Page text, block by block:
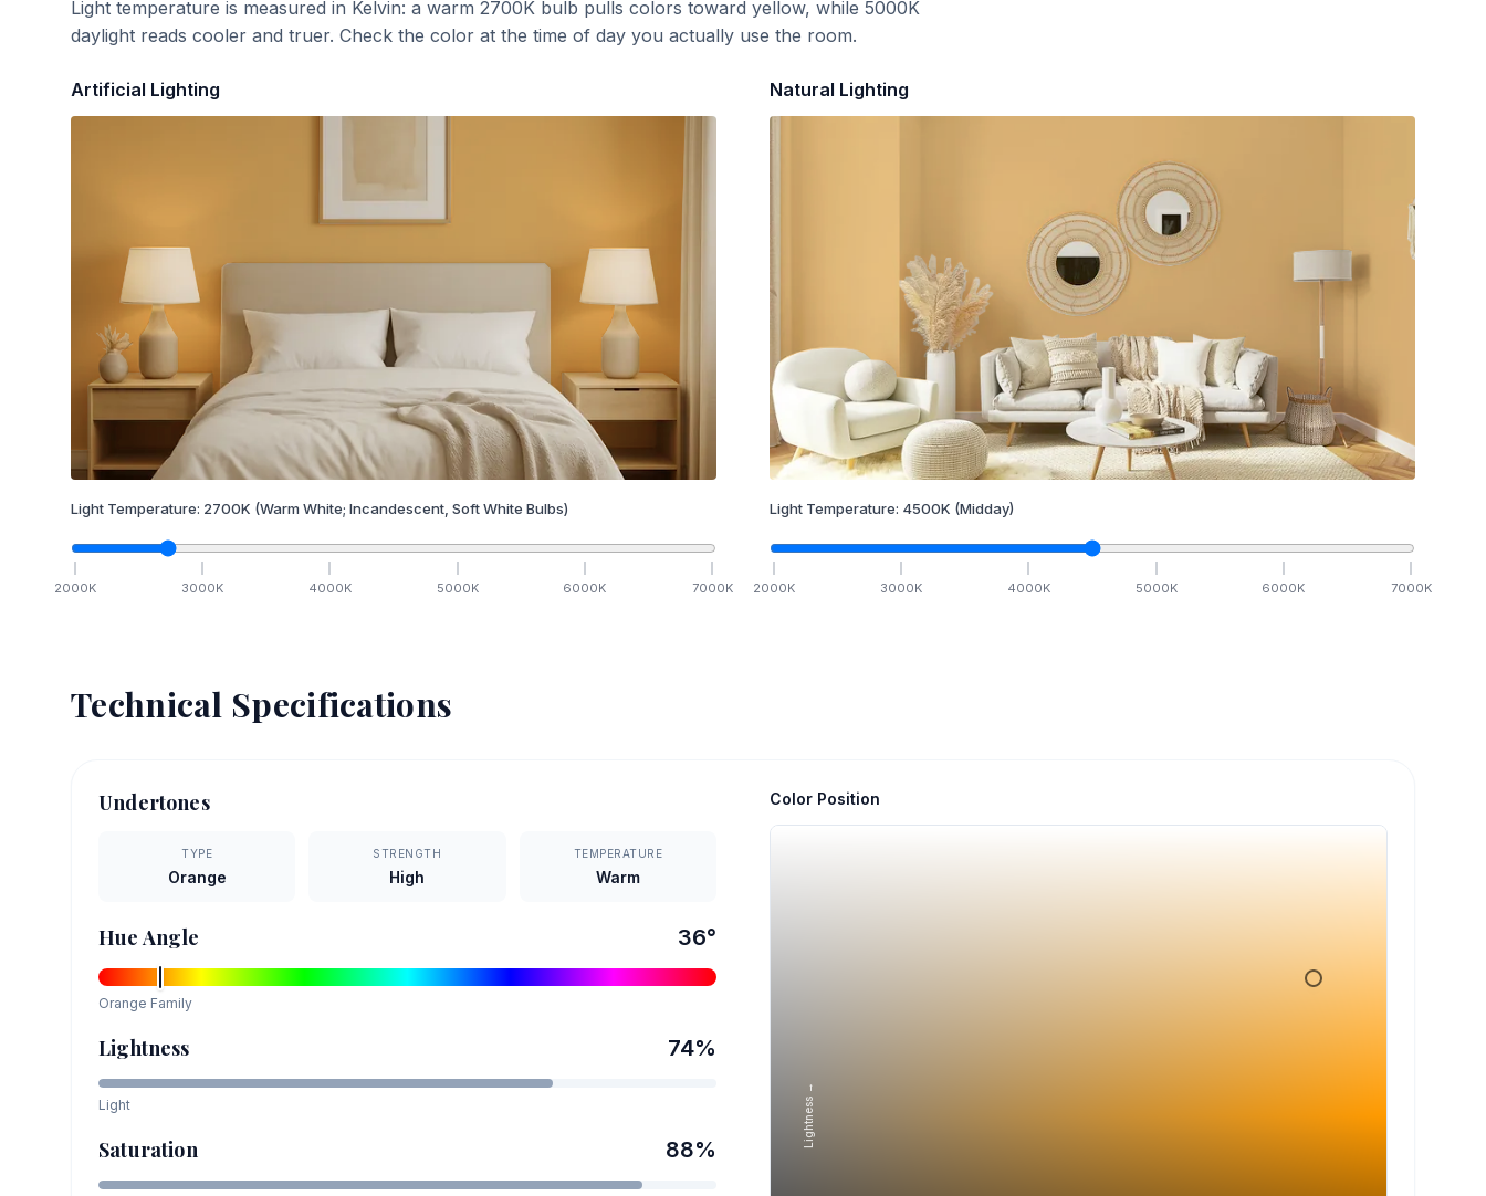
Light temperature is measured in Kelvin: a warm 2700K bulb pulls colors toward yellow, while 5000K
daylight reads cooler and truer. Check the color at the time of day you actually use the room.
Artificial Lighting
Light Temperature: 2700K (Warm White; Incandescent, Soft White Bulbs)
2000K 3000K 4000K 5000K 6000K 7000K
Natural Lighting
Light Temperature: 4500K (Midday)
2000K 3000K 4000K 5000K 6000K 7000K
Technical Specifications
Undertones
TYPE
Orange
STRENGTH
High
TEMPERATURE
Warm
Hue Angle 36°
Orange Family
Lightness 74%
Light
Saturation 88%
Color Position
Lightness →